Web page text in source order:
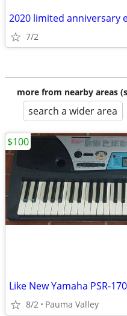
7/2
more from nearby areas
search a wider area
Like New Yamaha PSR-
8/2 Pauma Valley
$100